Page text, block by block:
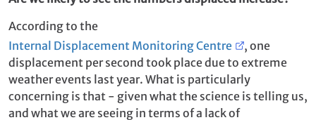
According to the
Internal Displacement Monitoring Centre
, one
displacement per second took place due to extreme
weather events last year. What is particularly
concerning is that - given what the science is telling us,
and what we are seeing in terms of a lack of